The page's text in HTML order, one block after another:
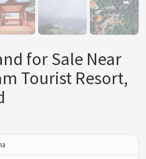
for Sale Near
Tourist Resort,